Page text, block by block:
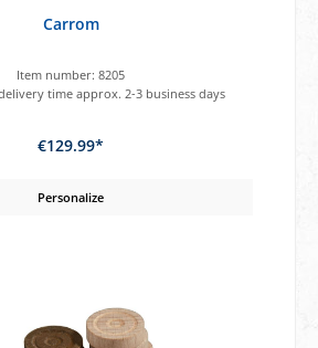
Carrom
Item number: 8205
time approx. 2-3 business days
€129.99*
Personalize